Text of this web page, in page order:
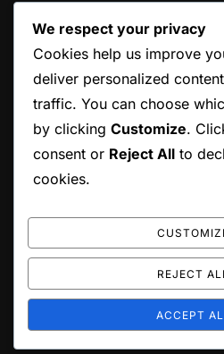
お問い合わせ
プライバシーポリシー
クッキー設定
ユーザー同意書
検索
Inspiro Themeby
We respect your privacy
Cookies help us improve
deliver personalized
traffic. You can choose
by clicking Customize.
consent or Reject All to
cookies.
REJECT ALL
ACCEPT